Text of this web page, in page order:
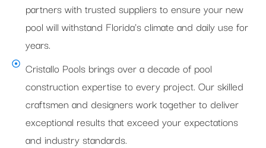
partners with trusted suppliers to ensure your new
pool will withstand Florida's climate and daily use for
years.
Cristallo Pools brings over a decade of pool
construction expertise to every project. Our skilled
craftsmen and designers work together to deliver
exceptional results that exceed your expectations
and industry standards.